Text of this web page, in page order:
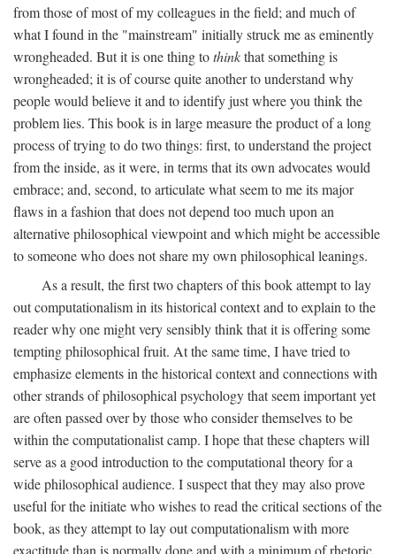
from those of most of my colleagues in the field; and much of
what I found in the "mainstream" initially struck me as eminently
wrongheaded. But it is one thing tothinkthat something is
wrongheaded; it is of course quite another to understand why
people would believe it and to identify just where you think the
problem lies. This book is in large measure the product of a long
process of trying to do two things: first, to understand the project
from the inside, as it were, in terms that its own advocates would
embrace; and, second, to articulate what seem to me its major
flaws in a fashion that does not depend too much upon an
alternative philosophical viewpoint and which might be accessible
to someone who does not share my own philosophical leanings.
As a result, the first two chapters of this book attempt to lay
out computationalism in its historical context and to explain to the
reader why one might very sensibly think that it is offering some
tempting philosophical fruit. At the same time, I have tried to
emphasize elements in the historical context and connections with
other strands of philosophical psychology that seem important yet
are often passed over by those who consider themselves to be
within the computationalist camp. I hope that these chapters will
serve as a good introduction to the computational theory for a
wide philosophical audience. I suspect that they may also prove
useful for the initiate who wishes to read the critical sections of the
book, as they attempt to lay out computationalism with more
exactitude than is normally done and with a minimum of rhetoric.